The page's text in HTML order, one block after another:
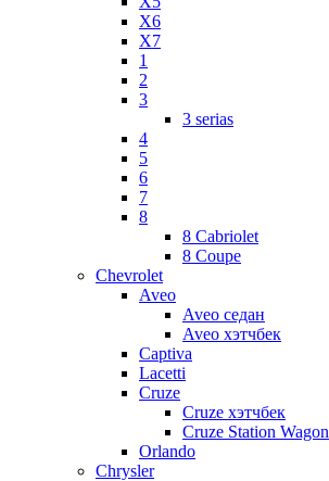
X6
X7
1
2
3
3 serias
4
5
6
7
8
8 Cabriolet
8 Coupe
Chevrolet
Aveo
Aveo седан
Aveo хэтчбек
Captiva
Lacetti
Cruze
Cruze хэтчбек
Cruze Station Wagon
Orlando
Chrysler